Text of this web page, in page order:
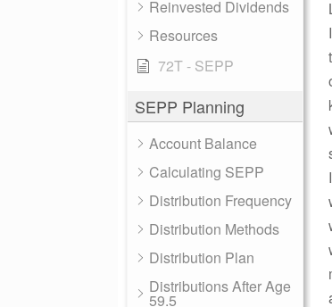
Reinvested Dividends
Resources
72T - SEPP
SEPP Planning
Account Balance
Calculating SEPP
Distribution Frequency
Distribution Methods
Distribution Plan
Distributions After Age
59.5